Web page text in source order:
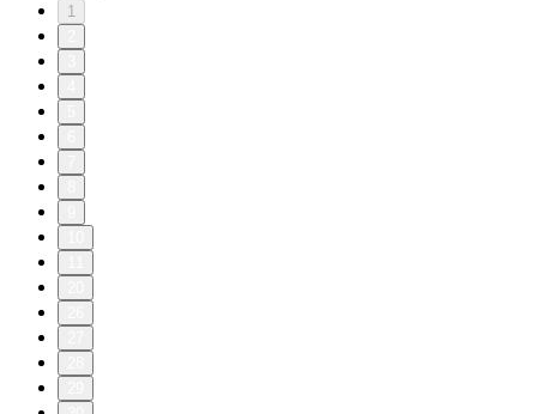
1